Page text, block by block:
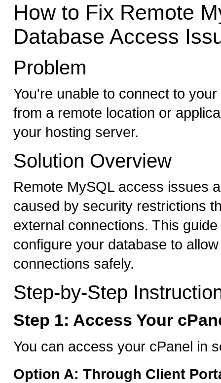
How to Fix Remote
Database Access
Problem
You're unable to connect to
from a remote location or
your hosting server.
Solution Overview
Remote MySQL access issues
caused by security restrictions
external connections. This
configure your database to
connections safely.
Step-by-Step
Step 1: Access Your
You can access your cPanel in
Option A: Through Client